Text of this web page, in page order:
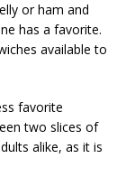
or ham and
has a favorite.
available to
favorite
two slices of
alike, as it is